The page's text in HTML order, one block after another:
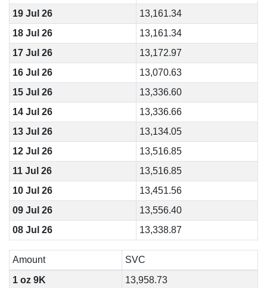
19 Jul 26
13,161.34
18 Jul 26
13,161.34
17 Jul 26
13,172.97
16 Jul 26
13,070.63
15 Jul 26
13,336.60
14 Jul 26
13,336.66
13 Jul 26
13,134.05
12 Jul 26
13,516.85
11 Jul 26
13,516.85
10 Jul 26
13,451.56
09 Jul 26
13,556.40
08 Jul 26
13,338.87
Amount
SVC
1 oz 9K
13,958.73